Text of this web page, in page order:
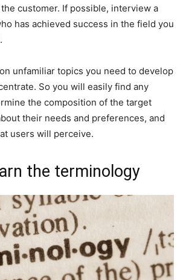
customer. If possible, interview a
has achieved success in the field you
unfamiliar topics you need to develop
So you will easily find any
the composition of the target
their needs and preferences, and
users will perceive.
the terminology